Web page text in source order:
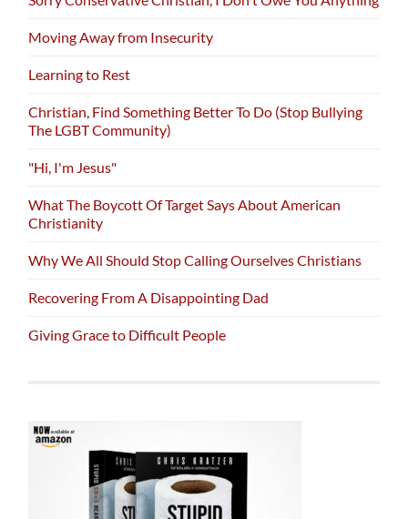
Moving Away from Insecurity
Learning to Rest
Christian, Find Something Better To Do (Stop Bullying
The LGBT Community)
"Hi, I'm Jesus"
What The Boycott Of Target Says About American
Christianity
Why We All Should Stop Calling Ourselves Christians
Recovering From A Disappointing Dad
Giving Grace to Difficult People